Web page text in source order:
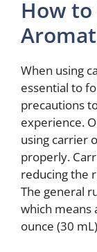
How
When using
essential to
precautions
experience.
using carrier
properly.
reducing the
The general
which means
ounce (30